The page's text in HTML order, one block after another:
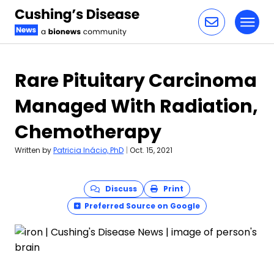
Rare Pituitary Carcinoma
Managed With Radiation,
Chemotherapy
Written byPatricia Inácio, PhD | Oct. 15, 2021
Discuss
Print
Preferred Source on Google